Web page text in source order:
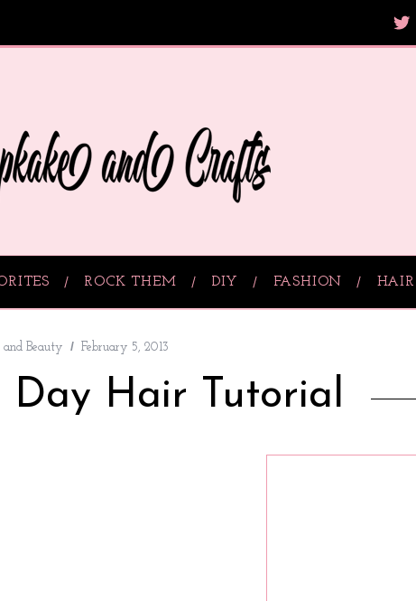
ROCK THEM DIY FASHION
Beauty February 5, 2013
Day Hair Tutorial